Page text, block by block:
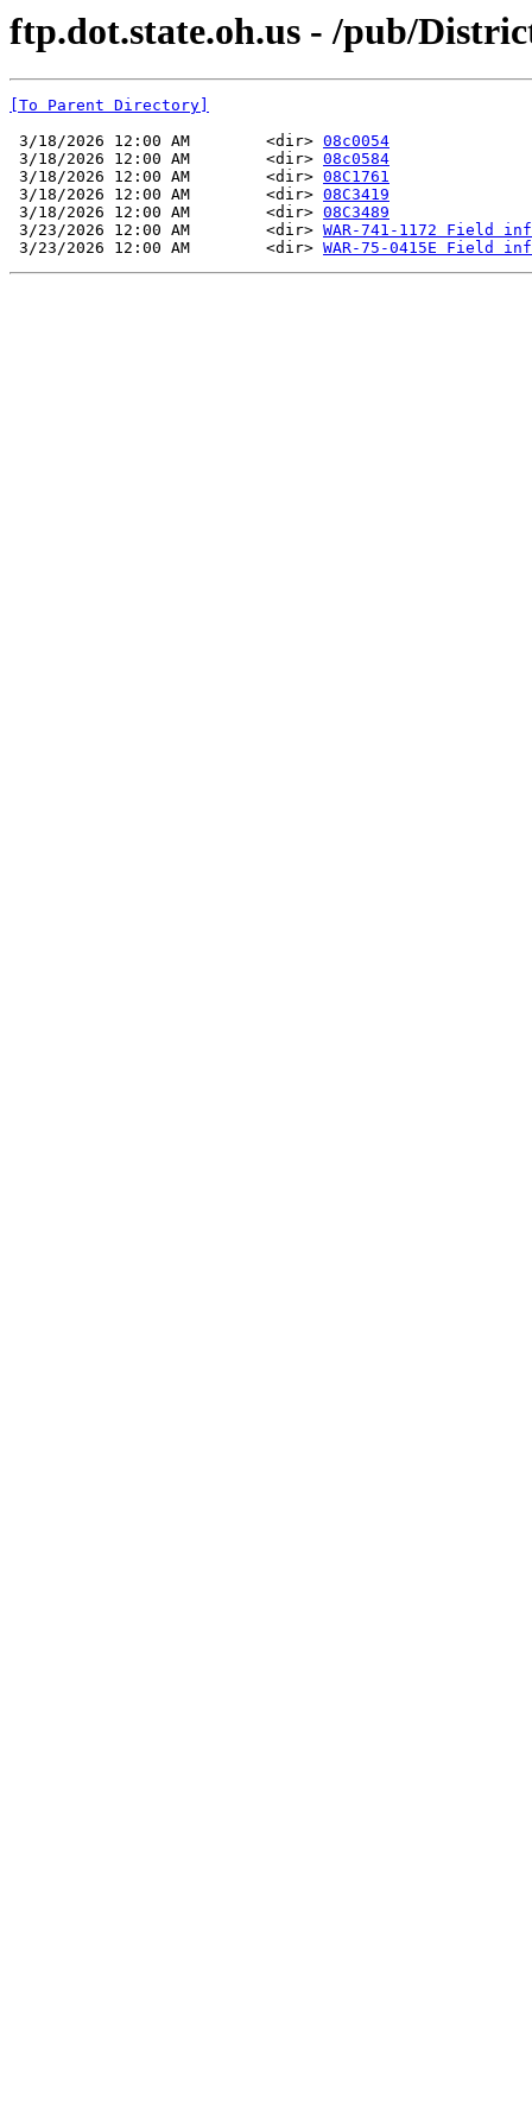
ftp.dot.state.oh.us - /pub/
[To Parent Directory]
3/18/2026 12:00 AM        <dir> 08c0054
3/18/2026 12:00 AM        <dir> 08c0584
3/18/2026 12:00 AM        <dir> 08C1761
3/18/2026 12:00 AM        <dir> 08C3419
3/18/2026 12:00 AM        <dir> 08C3489
3/23/2026 12:00 AM        <dir> WAR-741-1172 Field
3/23/2026 12:00 AM        <dir> WAR-75-0415E Field